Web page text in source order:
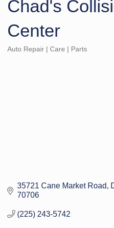
Chad's
Center
Categories
Auto Repair | Care | Parts
35721 Cane Market Road
70706
(225) 243-5742